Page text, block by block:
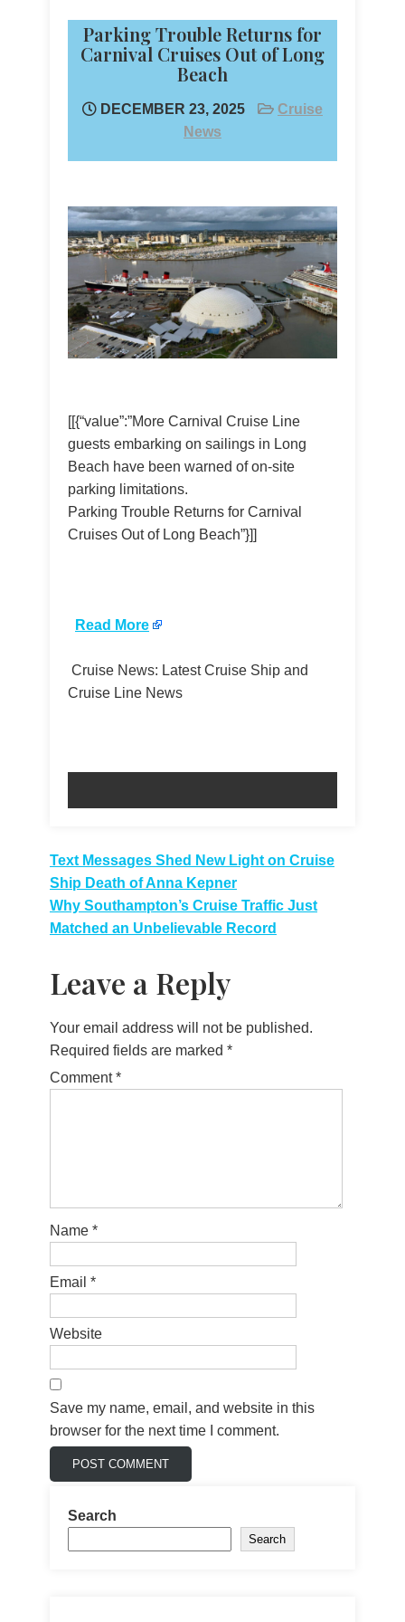
Parking Trouble Returns for
Carnival Cruises Out of Long
Beach
DECEMBER 23, 2025
Cruise
News
[[{“value”:”More Carnival Cruise Line
guests embarking on sailings in Long
Beach have been warned of on-site
parking limitations.
Parking Trouble Returns for Carnival
Cruises Out of Long Beach”}]]
Read More
Cruise News: Latest Cruise Ship and
Cruise Line News
Post
navigation
Text Messages Shed New Light on Cruise
Ship Death of Anna Kepner
Why Southampton’s Cruise Traffic Just
Matched an Unbelievable Record
Leave a Reply
Your email address will not be published.
Required fields are marked *
Comment*
Name *
Email *
Website
Save my name, email, and website in this
browser for the next time I comment.
Search
Search